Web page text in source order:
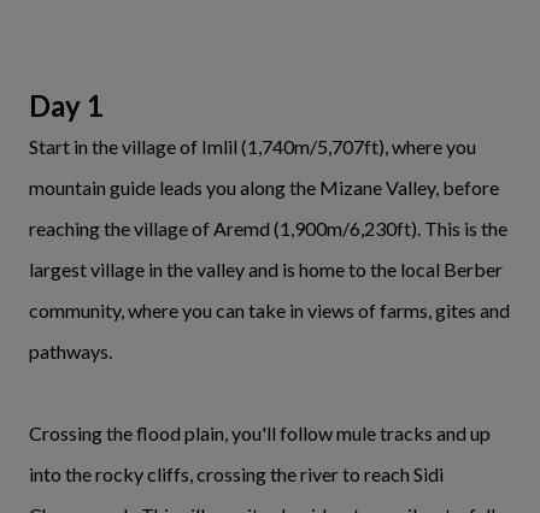
Day 1
Start in the village of Imlil (1,740m/5,707ft), where you
mountain guide leads you along the Mizane Valley, before
reaching the village of Aremd (1,900m/6,230ft). This is the
largest village in the valley and is home to the local Berber
community, where you can take in views of farms, gites and
pathways.
Crossing the flood plain, you'll follow mule tracks and up
into the rocky cliffs, crossing the river to reach Sidi